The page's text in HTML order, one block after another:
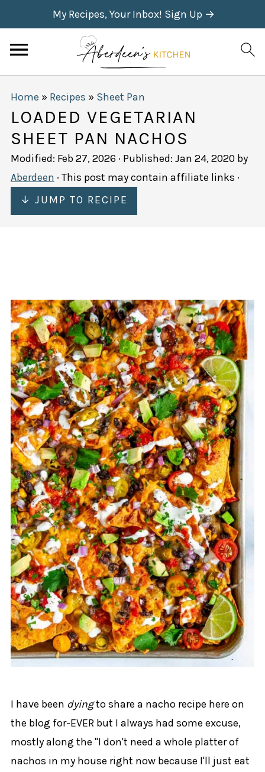
My Recipes, Your Inbox! Sign Up →
Home » Recipes » Sheet Pan
LOADED VEGETARIAN
SHEET PAN NACHOS
Modified: Feb 27, 2026 · Published: Jan 24, 2020 by
Aberdeen · This post may contain affiliate links ·
↓ JUMP TO RECIPE
I have been dyingto share a nacho recipe here on
the blog for-EVER but I always had some excuse,
mostly along the "I don't need a whole platter of
nachos in my house right now because I'll just eat